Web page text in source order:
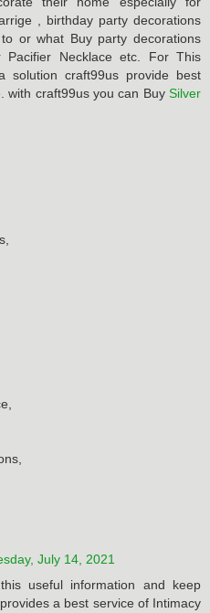
, birthday party decorations
or what Buy party decorations
Pacifier Necklace etc. For This
solution craft99us provide best
with craft99us you can Buy Silver
July 14, 2021
useful information and keep
a best service of Intimacy